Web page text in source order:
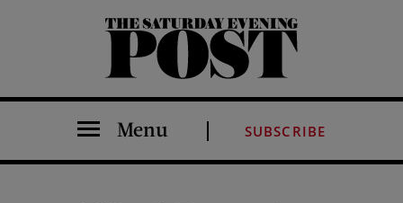
The Saturday Evening Post
Menu SUBSCRIBE